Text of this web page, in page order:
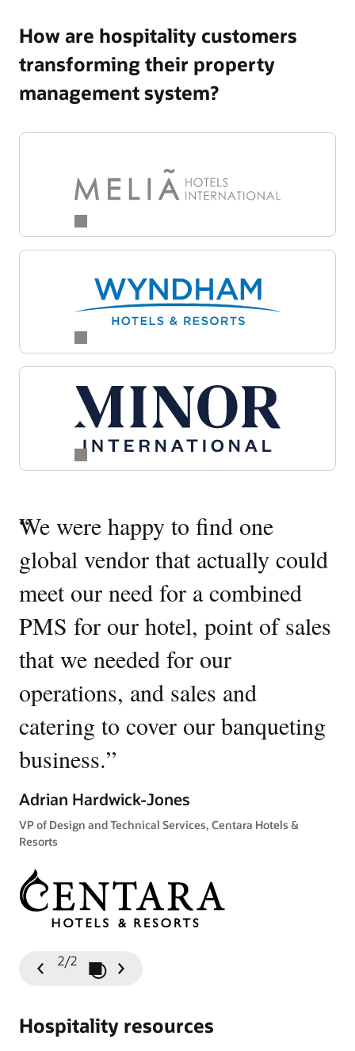
How are hospitality customers
transforming their property
management system?
Quotes
Carousel
“
We were happy to find one
global vendor that actually could
meet our need for a combined
PMS for our hotel, point of sales
that we needed for our
operations, and sales and
catering to cover our banqueting
business.”
Adrian Hardwick-Jones
VP of Design and Technical Services, Centara Hotels &
Resorts
Previous
2/2 Play / Pause Slideshow
Hospitality resources